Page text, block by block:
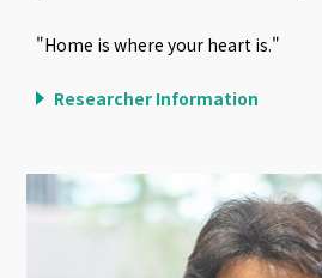
"Home is where your heart is."
Researcher Information